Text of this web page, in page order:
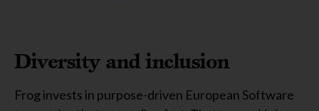
Diversity and inclusion
Frog invests in purpose-driven European Software